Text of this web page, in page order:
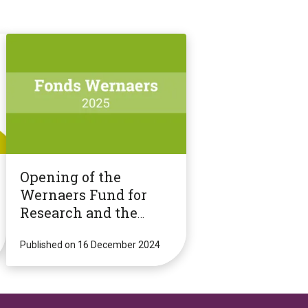
Opening of the
Wernaers Fund for
Research and the
Knowledge 2025 call
for proposals
Published on 16 December 2024